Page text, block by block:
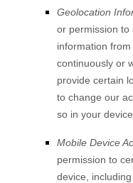
Geolocation
or permission to
information
continuously or
provide certain
to change our
so in your
Mobile Device
permission to
device,